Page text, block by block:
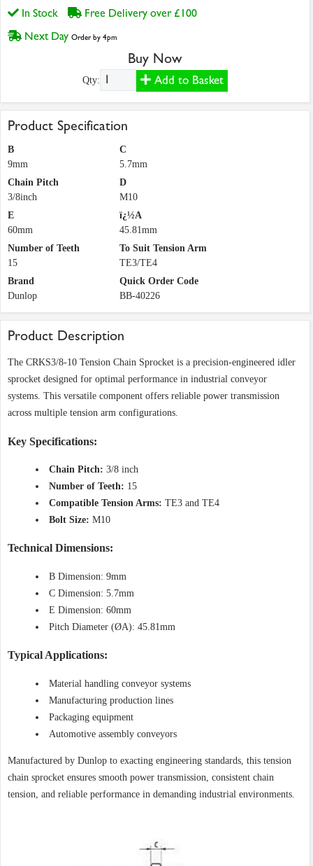
In Stock
Free Delivery over £100
Next Day Order by 4pm
Buy Now
Qty: Add to Basket
Product Specification
B
9mm
C
5.7mm
Chain Pitch
3/8inch
D
M10
E
60mm
ï¿½A
45.81mm
Number of Teeth
15
To Suit Tension Arm
TE3/TE4
Brand
Dunlop
Quick Order Code
BB-40226
Product Description
The CRKS3/8-10 Tension Chain Sprocket is a precision-engineered idler
sprocket designed for optimal performance in industrial conveyor
systems. This versatile component offers reliable power transmission
across multiple tension arm configurations.
Key Specifications:
Chain Pitch: 3/8 inch
Number of Teeth: 15
Compatible Tension Arms: TE3 and TE4
Bolt Size: M10
Technical Dimensions:
B Dimension: 9mm
C Dimension: 5.7mm
E Dimension: 60mm
Pitch Diameter (ØA): 45.81mm
Typical Applications:
Material handling conveyor systems
Manufacturing production lines
Packaging equipment
Automotive assembly conveyors
Manufactured by Dunlop to exacting engineering standards, this tension
chain sprocket ensures smooth power transmission, consistent chain
tension, and reliable performance in demanding industrial environments.